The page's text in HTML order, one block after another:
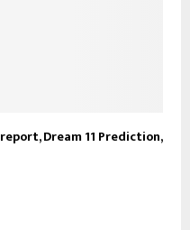
Dream 11 Prediction,